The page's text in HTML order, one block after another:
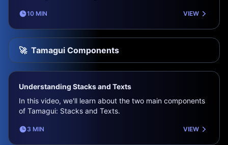
10 MIN VIEW
🚀 Tamagui Components
Understanding Stacks and Texts
In this video, we'll learn about the two main components
of Tamagui: Stacks and Texts.
3 MIN VIEW